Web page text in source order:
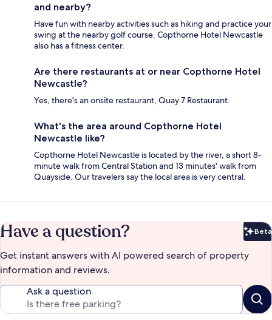
and nearby?
Have fun with nearby activities such as hiking and practice your
swing at the nearby golf course. Copthorne Hotel Newcastle
also has a fitness center.
Are there restaurants at or near Copthorne Hotel
Newcastle?
Yes, there's an onsite restaurant, Quay 7 Restaurant.
What's the area around Copthorne Hotel
Newcastle like?
Copthorne Hotel Newcastle is located by the river, a short 8-
minute walk from Central Station and 13 minutes' walk from
Quayside. Our travelers say the local area is very central.
Have a question? Beta
Get instant answers with AI powered search of property
information and reviews.
Ask a question